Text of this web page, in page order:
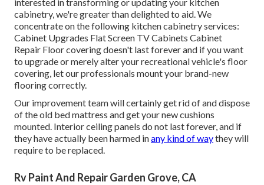
cabinetry, we're greater than delighted to aid. We
concentrate on the following kitchen cabinetry services:
Cabinet Upgrades Flat Screen TV Cabinets Cabinet
Repair Floor covering doesn't last forever and if you want
to upgrade or merely alter your recreational vehicle's floor
covering, let our professionals mount your brand-new
flooring correctly.
Our improvement team will certainly get rid of and dispose
of the old bed mattress and get your new cushions
mounted. Interior ceiling panels do not last forever, and if
they have actually been harmed inany kind of waythey will
require to be replaced.
Rv Paint And Repair Garden Grove, CA